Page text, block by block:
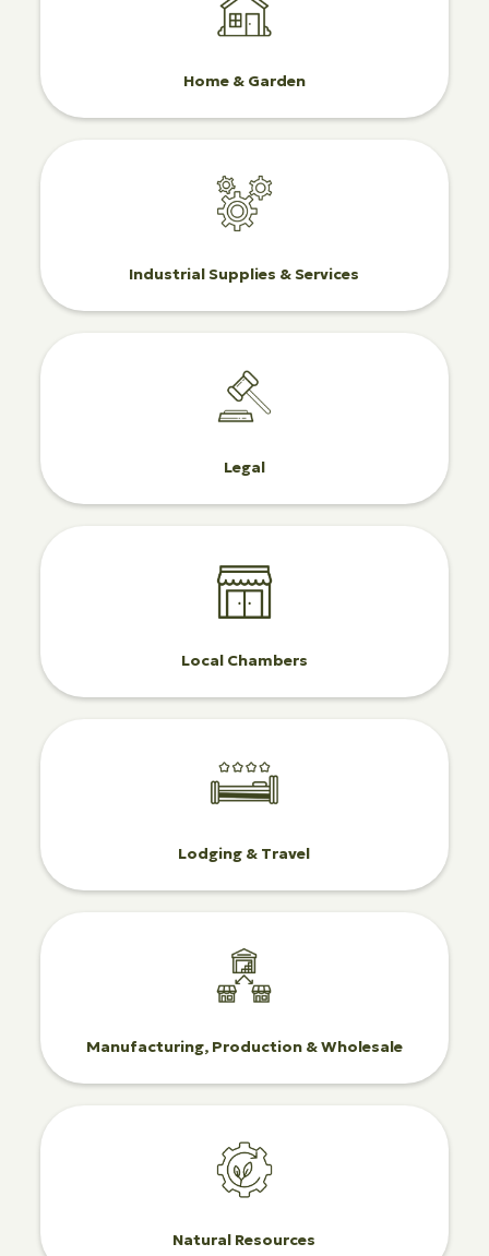
Home & Garden
Industrial Supplies & Services
Legal
Local Chambers
Lodging & Travel
Manufacturing, Production & Wholesale
Natural Resources